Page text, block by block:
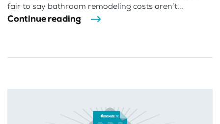
fair to say bathroom remodeling costs aren’t...
Continue reading